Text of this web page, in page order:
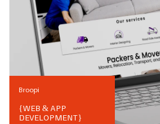
Broopi
{WEB & APP
DEVELOPMENT}